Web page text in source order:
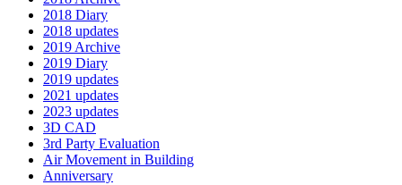
2018 Diary
2018 updates
2019 Archive
2019 Diary
2019 updates
2021 updates
2023 updates
3D CAD
3rd Party Evaluation
Air Movement in Building
Anniversary